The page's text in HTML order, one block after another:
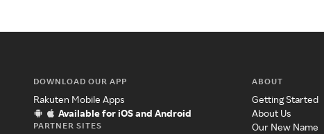
DOWNLOAD OUR APP
Rakuten Mobile Apps
Available for iOS and Android
PARTNER SITES
ABOUT
Getting Started
About Us
Our New Name